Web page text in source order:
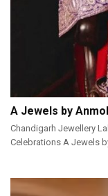
A Jewels by
Chandigarh Jewellery
Celebrations A Jewels by